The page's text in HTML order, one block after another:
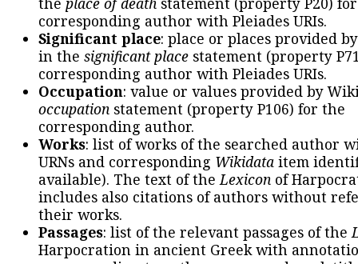
corresponding author with Pleiades URIs.
Significant place: place or places provided
in the significant place statement (property
corresponding author with Pleiades URIs.
Occupation: value or values provided by
occupation statement (property P106) for the
corresponding author.
Works: list of works of the searched author
URNs and corresponding Wikidata item
available). The text of theLexicon of
includes also citations of authors without
their works.
Passages: list of the relevant passages of the
Harpocration in ancient Greek with